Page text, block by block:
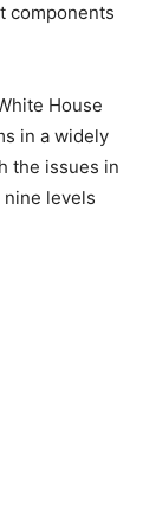
components
House
in a widely
the issues in
levels